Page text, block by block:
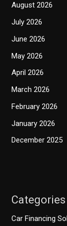
August 2026
July 2026
June 2026
May 2026
April 2026
March 2026
February 2026
January 2026
December 2025
Categories
Car Financing